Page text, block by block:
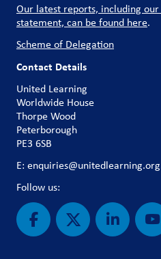
Our latest reports, including
statement, can be found here.
Scheme of Delegation
Contact Details
United Learning
Worldwide House
Thorpe Wood
Peterborough
PE3 6SB
E:
Follow us: